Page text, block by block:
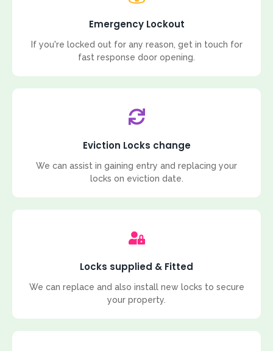
Emergency Lockout
If you're locked out for any reason, get in touch for
fast response door opening.
Eviction Locks change
We can assist in gaining entry and replacing your
locks on eviction date.
Locks supplied & Fitted
We can replace and also install new locks to secure
your property.